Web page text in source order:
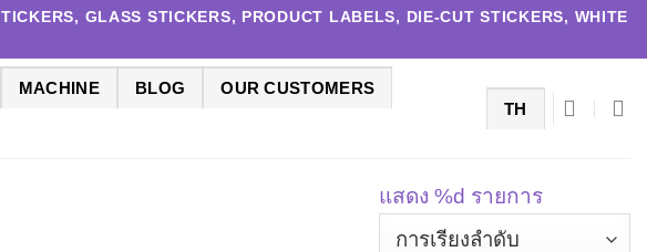
GLASS STICKERS, PRODUCT LABELS, DIE-CUT STICKERS, WHITE
MACHINE BLOG OUR CUSTOMERS
TH
แสดง %d รายการ